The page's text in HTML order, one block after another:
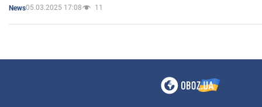
News05.03.2025 17:08 11